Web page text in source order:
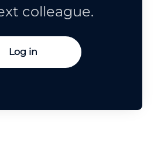
colleague.
Log in